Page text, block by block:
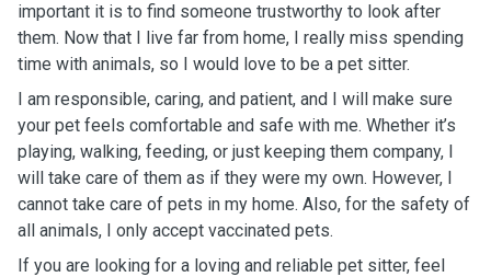
important it is to find someone trustworthy to look after
them. Now that I live far from home, I really miss spending
time with animals, so I would love to be a pet sitter.
I am responsible, caring, and patient, and I will make sure
your pet feels comfortable and safe with me. Whether it’s
playing, walking, feeding, or just keeping them company, I
will take care of them as if they were my own. However, I
cannot take care of pets in my home. Also, for the safety of
all animals, I only accept vaccinated pets.
If you are looking for a loving and reliable pet sitter, feel